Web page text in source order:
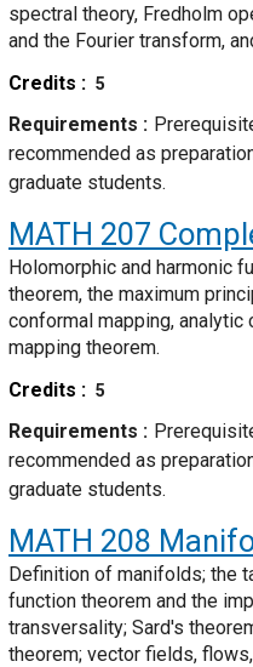
spectral theory, Fredholm
and the Fourier transform,
Credits
5
Requirements
recommended as
graduate students.
MATH 207
Holomorphic and harmonic
theorem, the maximum
conformal mapping, analytic
mapping theorem.
Credits
5
Requirements
recommended as
graduate students.
MATH 208
Definition of manifolds; the
function theorem and the
transversality; Sard's
theorem; vector fields,